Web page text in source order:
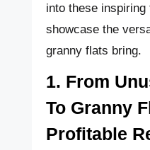
into these
showcase the
granny flats bring.
1. From
To Granny
Profitable